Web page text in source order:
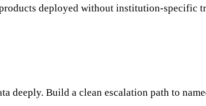
deployed without institution-specific
deeply. Build a clean escalation path to